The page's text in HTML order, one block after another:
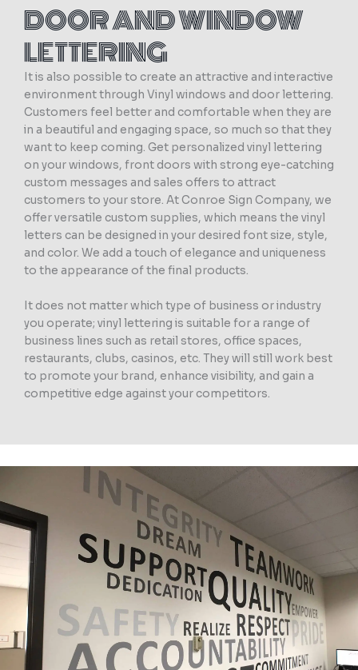
DOOR AND WINDOW
LETTERING
It is also possible to create an attractive and interactive
environment through Vinyl windows and door lettering.
Customers feel better and comfortable when they are
in a beautiful and engaging space, so much so that they
want to keep coming. Get personalized vinyl lettering
on your windows, front doors with strong eye-catching
custom messages and sales offers to attract
customers to your store. At Conroe Sign Company, we
offer versatile custom supplies, which means the vinyl
letters can be designed in your desired font size, style,
and color. We add a touch of elegance and uniqueness
to the appearance of the final products.
It does not matter which type of business or industry
you operate; vinyl lettering is suitable for a range of
business lines such as retail stores, office spaces,
restaurants, clubs, casinos, etc. They will still work best
to promote your brand, enhance visibility, and gain a
competitive edge against your competitors.